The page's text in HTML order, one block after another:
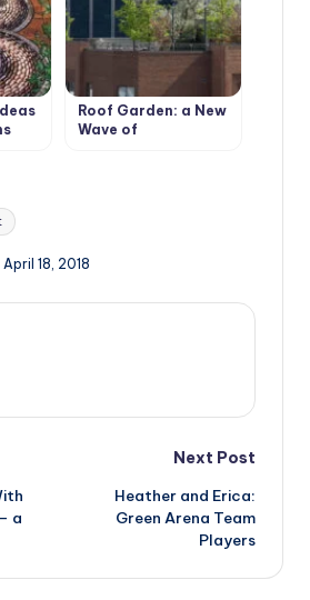
Roof Garden: a New
Wave of
18, 2018
a
Next Post
Heather and Erica:
Green Arena Team
Players